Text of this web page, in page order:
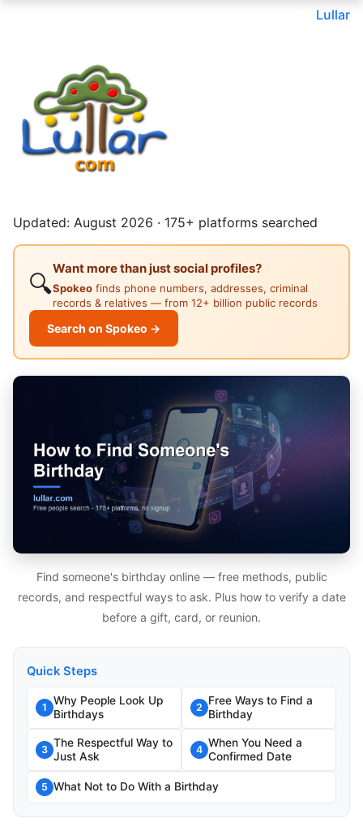
Lullar
Updated: August 2026 · 175+ platforms searched
🔍
Want more than just social profiles?
Spokeo finds phone numbers, addresses, criminal
records & relatives — from 12+ billion public records
Search on Spokeo →
Find someone's birthday online — free methods, public
records, and respectful ways to ask. Plus how to verify a date
before a gift, card, or reunion.
Quick Steps
1
Why People Look Up
Birthdays
2
Free Ways to Find a
Birthday
3
The Respectful Way to
Just Ask
4
When You Need a
Confirmed Date
5 What Not to Do With a Birthday